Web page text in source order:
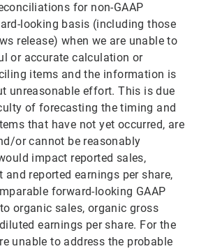
for non-GAAP
looking basis (including those
release) when we are unable to
or accurate calculation or
items and the information is
unreasonable effort. This is due
of forecasting the timing and
that have not yet occurred, are
or cannot be reasonably
impact reported sales,
reported earnings per share,
forward-looking GAAP
organic sales, organic gross
earnings per share. For the
unable to address the probable